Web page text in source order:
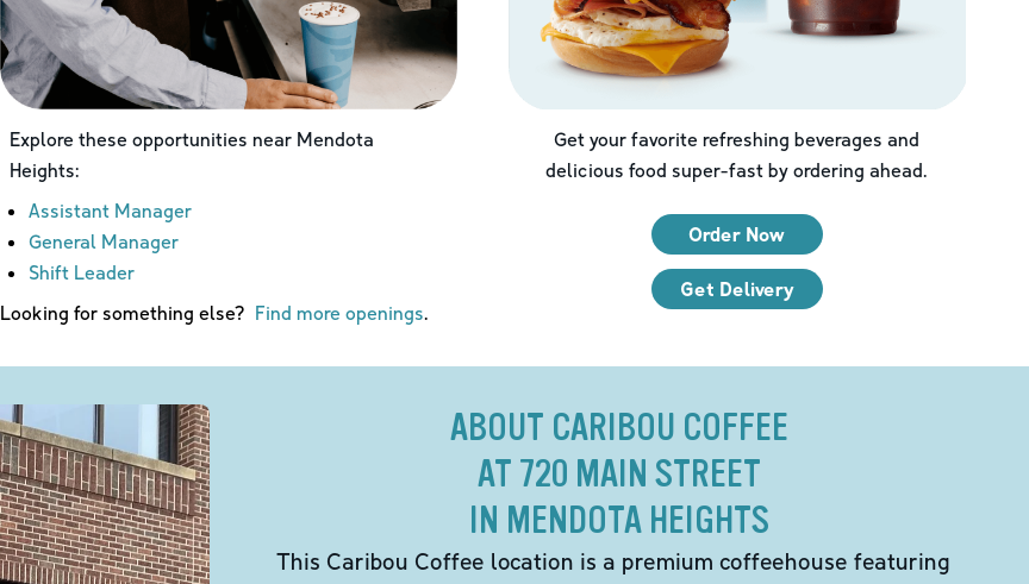
Explore these opportunities near Mendota
Heights:
Assistant Manager
General Manager
Shift Leader
Looking for something else? Find more openings.
Get your favorite refreshing beverages and
delicious food super-fast by ordering ahead.
Order Now
Get Delivery
ABOUT CARIBOU COFFEE
AT 720 MAIN STREET
IN MENDOTA HEIGHTS
This Caribou Coffee location is a premium coffeehouse featuring